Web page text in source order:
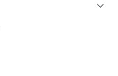
expand_more